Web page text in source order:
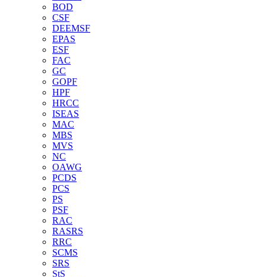
BOD
CSF
DEEMSF
EPAS
ESF
FAC
GC
GOPF
HPF
HRCC
ISEAS
MAC
MBS
MVS
NC
OAWG
PCDS
PCS
PS
PSF
RAC
RASRS
RRC
SCMS
SRS
StS